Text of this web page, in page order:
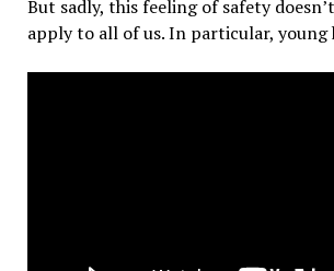
But sadly, this feeling of safety
apply to all of us. In particular, young